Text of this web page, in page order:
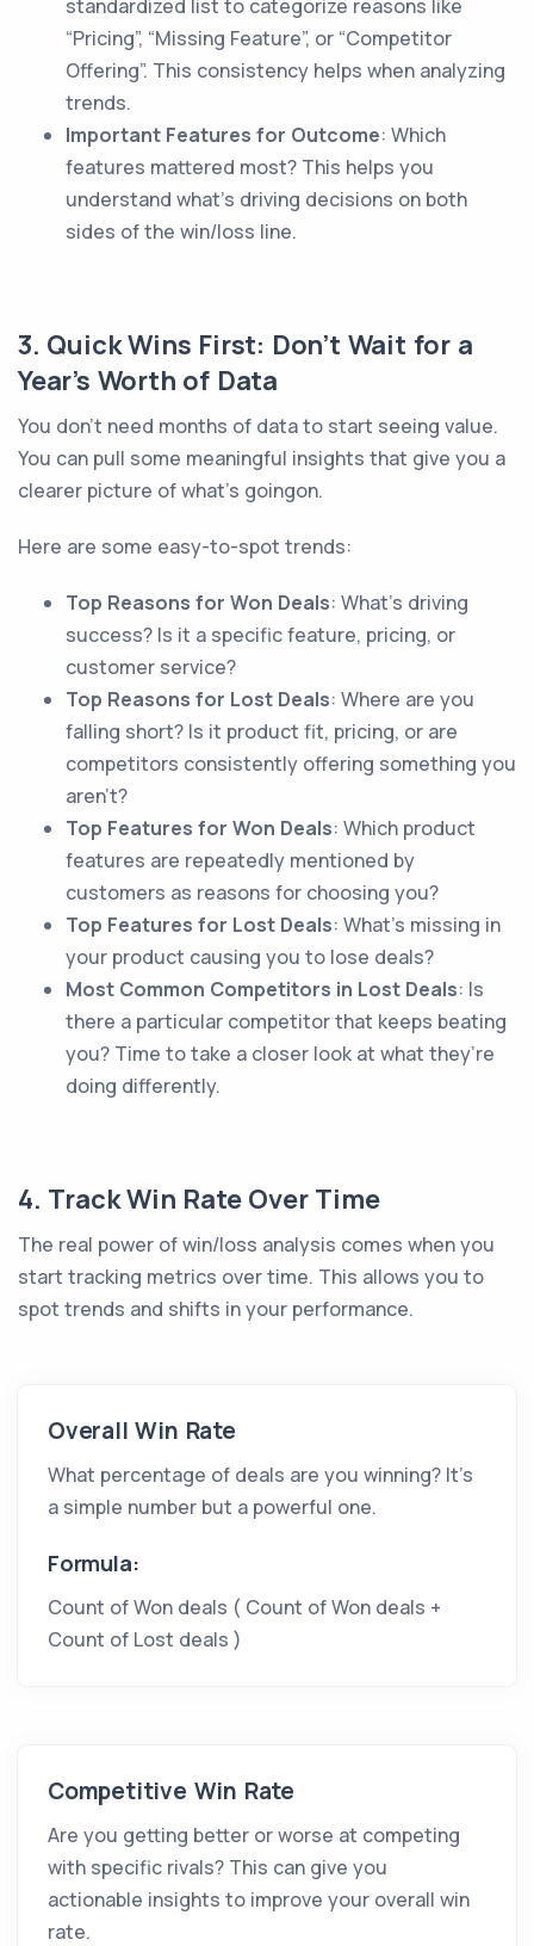
standardized list to categorize reasons like
“Pricing”, “Missing Feature”, or “Competitor
Offering”. This consistency helps when analyzing
trends.
Important Features for Outcome: Which
features mattered most? This helps you
understand what’s driving decisions on both
sides of the win/loss line.
3. Quick Wins First: Don’t Wait for a
Year’s Worth of Data
You don’t need months of data to start seeing value.
You can pull some meaningful insights that give you a
clearer picture of what’s goingon.
Here are some easy-to-spot trends:
Top Reasons for Won Deals: What’s driving
success? Is it a specific feature, pricing, or
customer service?
Top Reasons for Lost Deals: Where are you
falling short? Is it product fit, pricing, or are
competitors consistently offering something you
aren’t?
Top Features for Won Deals: Which product
features are repeatedly mentioned by
customers as reasons for choosing you?
Top Features for Lost Deals: What’s missing in
your product causing you to lose deals?
Most Common Competitors in Lost Deals: Is
there a particular competitor that keeps beating
you? Time to take a closer look at what they’re
doing differently.
4. Track Win Rate Over Time
The real power of win/loss analysis comes when you
start tracking metrics over time. This allows you to
spot trends and shifts in your performance.
Overall Win Rate
What percentage of deals are you winning? It’s
a simple number but a powerful one.
Formula:
Count of Won deals ( Count of Won deals +
Count of Lost deals )
Competitive Win Rate
Are you getting better or worse at competing
with specific rivals? This can give you
actionable insights to improve your overall win
rate.